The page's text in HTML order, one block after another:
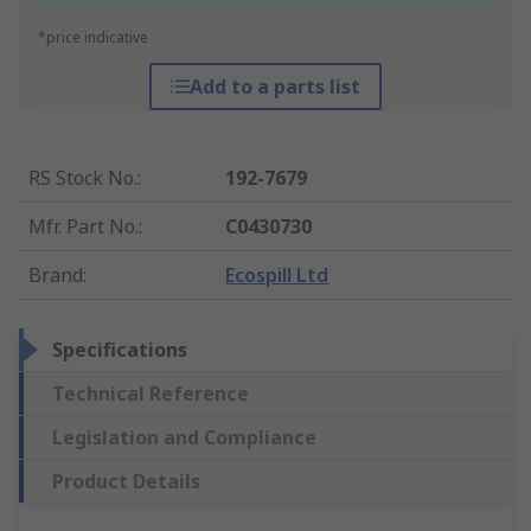
*price indicative
Add to a parts list
RS Stock No.:
192-7679
Mfr. Part No.:
C0430730
Brand: Ecospill Ltd
Specifications
Technical Reference
Legislation and Compliance
Product Details